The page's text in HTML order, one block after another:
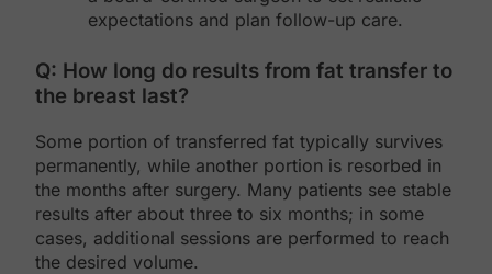
expectations and plan follow-up care.
Q: How long do results from fat transfer to
the breast last?
Some portion of transferred fat typically survives
permanently, while another portion is resorbed in
the months after surgery. Many patients see stable
results after about three to six months; in some
cases, additional sessions are performed to reach
the desired volume.